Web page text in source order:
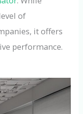
of
it offers
performance.